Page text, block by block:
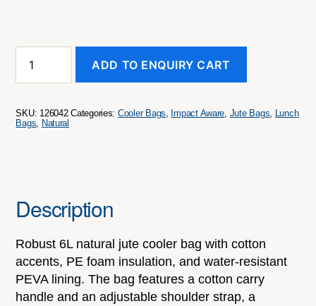
Cooler
ADD TO ENQUIRY CART
SKU: 126042 Categories: Cooler Bags Impact Aware Jute Bags
Lunch
Bags
Natural
Description
Robust 6L natural jute cooler bag with cotton
accents, PE foam insulation, and water-resistant
PEVA lining. The bag features a cotton carry
handle and an adjustable shoulder strap, a